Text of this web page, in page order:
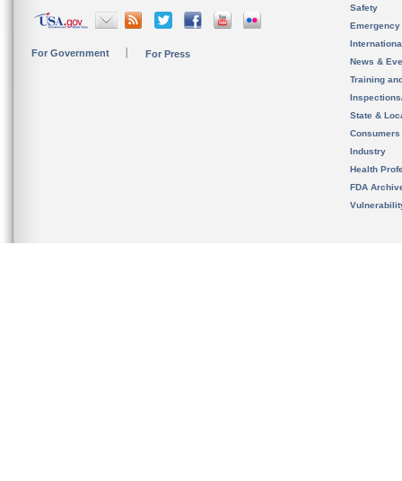
For Government For Press
Safety
News &
Training
State &
Consumers
Industry
Health
FDA